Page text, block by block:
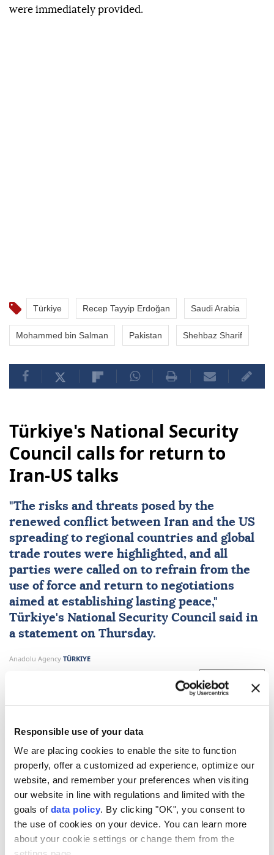
Responsible use of your data
We are placing cookies to enable the site to function
properly, offer a customized ad experience, optimize our
website, and remember your preferences when visiting
our website in line with regulations and limited with the
goals of data policy. By clicking "OK", you consent to
the use of cookies on your device. You can learn more
about your cookie settings or change them from the
were immediately provided.
Türkiye Recep Tayyip Erdoğan Saudi Arabia
Mohammed bin Salman Pakistan Shehbaz Sharif
Türkiye's National Security
Council calls for return to
Iran-US talks
"The risks and threats posed by the
renewed conflict between Iran and the US
spreading to regional countries and global
trade routes were highlighted, and all
parties were called on to refrain from the
use of force and return to negotiations
aimed at establishing lasting peace,"
Türkiye's National Security Council said in
a statement on Thursday.
Anadolu Agency TÜRKIYE
SUBSCRIBE
Türkiye's National Security Council